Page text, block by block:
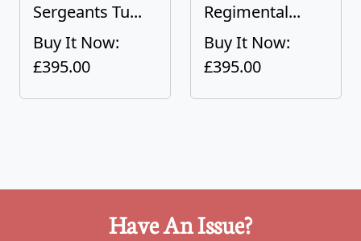
Sergeants Tu...
Buy It Now:
£395.00
Regimental...
Buy It Now:
£395.00
Have An Issue?